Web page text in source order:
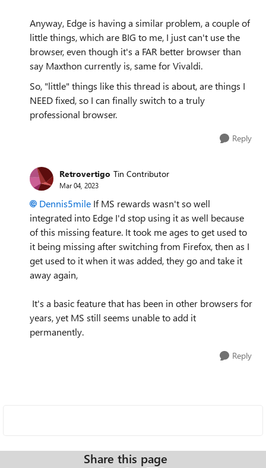
Anyway, Edge is having a similar problem, a couple of
little things, which are BIG to me, I just can't use the
browser, even though it's a FAR better browser than
say Maxthon currently is, same for Vivaldi.
So, "little" things like this thread is about, are things I
NEED fixed, so I can finally switch to a truly
professional browser.
Reply
Retrovertigo Tin Contributor
Mar 04, 2023
Dennis5mile If MS rewards wasn't so well
integrated into Edge I'd stop using it as well because
of this missing feature. It took me ages to get used to
it being missing after switching from Firefox, then as I
get used to it when it was added, they go and take it
away again,
It's a basic feature that has been in other browsers for
years, yet MS still seems unable to add it
permanently.
Reply
Share this page